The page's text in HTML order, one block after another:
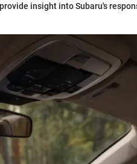
insight into Subaru's